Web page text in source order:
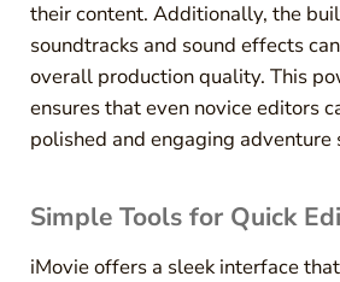
their content. Additionally, the
soundtracks and sound effects
overall production quality. This
ensures that even novice editors
polished and engaging adventure
Simple Tools for Quick
iMovie offers a sleek interface